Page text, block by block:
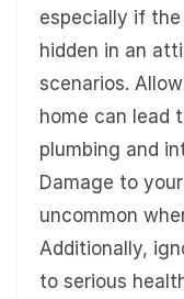
especially if
hidden in an
scenarios.
home can lead
plumbing and
Damage to
uncommon
Additionally,
to serious